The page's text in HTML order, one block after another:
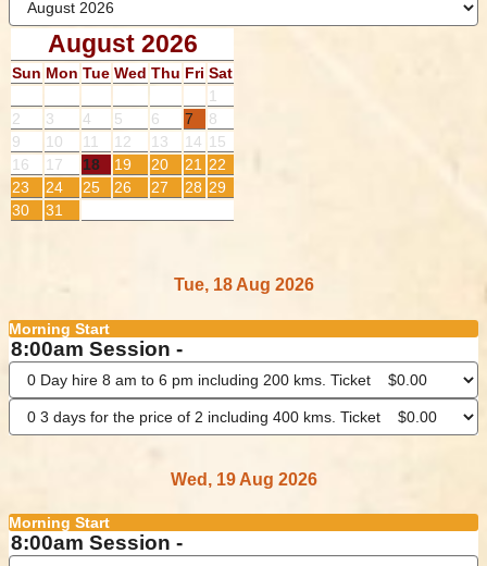
August 2026
Sun Mon Tue Wed Thu Fri Sat
1
2
3 4 5 6 7
8
9
10 11 12 13 14 15
16
17 18 19 20 21 22
23
24 25 26 27 28 29
30
31
Tue, 18 Aug 2026
Morning Start
8:00am Session -
Wed, 19 Aug 2026
Morning Start
8:00am Session -